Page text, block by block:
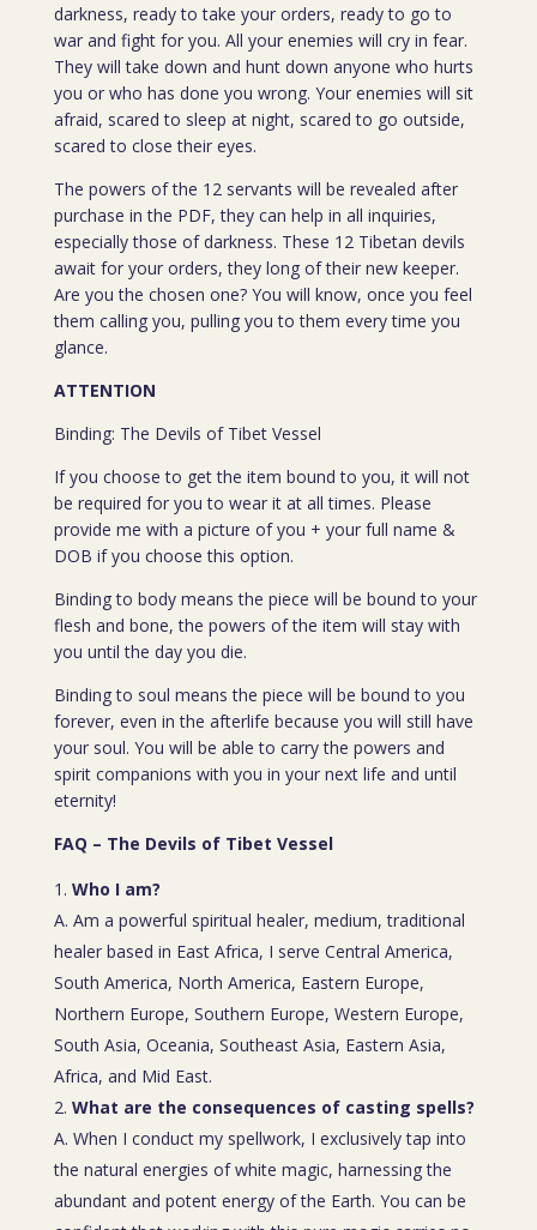
darkness, ready to take your orders, ready to go to
war and fight for you. All your enemies will cry in fear.
They will take down and hunt down anyone who hurts
you or who has done you wrong. Your enemies will sit
afraid, scared to sleep at night, scared to go outside,
scared to close their eyes.
The powers of the 12 servants will be revealed after
purchase in the PDF, they can help in all inquiries,
especially those of darkness. These 12 Tibetan devils
await for your orders, they long of their new keeper.
Are you the chosen one? You will know, once you feel
them calling you, pulling you to them every time you
glance.
ATTENTION
Binding: The Devils of Tibet Vessel
If you choose to get the item bound to you, it will not
be required for you to wear it at all times. Please
provide me with a picture of you + your full name &
DOB if you choose this option.
Binding to body means the piece will be bound to your
flesh and bone, the powers of the item will stay with
you until the day you die.
Binding to soul means the piece will be bound to you
forever, even in the afterlife because you will still have
your soul. You will be able to carry the powers and
spirit companions with you in your next life and until
eternity!
FAQ – The Devils of Tibet Vessel
Who I am?
A. Am a powerful spiritual healer, medium, traditional
healer based in East Africa, I serve Central America,
South America, North America, Eastern Europe,
Northern Europe, Southern Europe, Western Europe,
South Asia, Oceania, Southeast Asia, Eastern Asia,
Africa, and Mid East.
What are the consequences of casting spells?
A. When I conduct my spellwork, I exclusively tap into
the natural energies of white magic, harnessing the
abundant and potent energy of the Earth. You can be